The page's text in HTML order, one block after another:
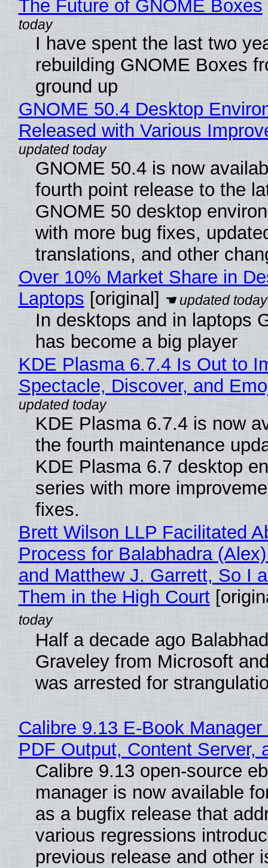
The Future of GNOME Boxes
I have spent the last two
rebuilding GNOME Boxes
ground up
GNOME 50.4 Desktop
Released with Various
GNOME 50.4 is now
fourth point release to the
GNOME 50 desktop
with more bug fixes,
translations, and other
Over 10% Market Share in
Laptops [original]
In desktops and in laptops
has become a big player
KDE Plasma 6.7.4 Is Out to
Spectacle, Discover, and
KDE Plasma 6.7.4 is now
the fourth maintenance
KDE Plasma 6.7 desktop
series with more
fixes.
Brett Wilson LLP Facilitated
Process for Balabhadra
and Matthew J. Garrett, So I
Them in the High Court
Half a decade ago
Graveley from Microsoft
was arrested for
Calibre 9.13 E-Book
PDF Output, Content Server,
Calibre 9.13 open-source
manager is now available
as a bugfix release that
various regressions
previous release and other